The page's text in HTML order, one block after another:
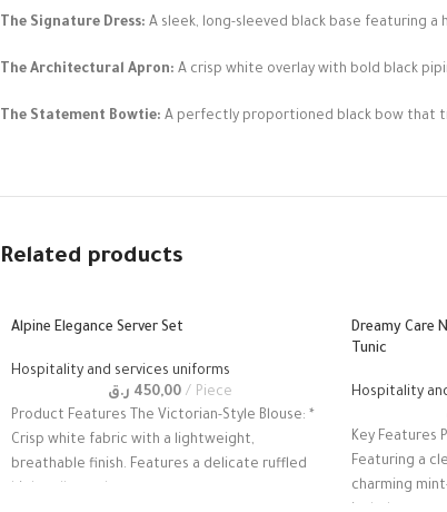
The Signature Dress: A sleek, long-sleeved black base featuring
The Architectural Apron: A crisp white overlay with bold black
The Statement Bowtie: A perfectly proportioned black bow that
Related products
Alpine Elegance Server Set
Hospitality and services uniforms
450,00 ر.ق
Piece
Product Features The Victorian-Style Blouse: *
Crisp white fabric with a lightweight,
breathable finish. Features a delicate ruffled
Dreamy Care
Tunic
Hospitality
Key Features
Featuring a
charming